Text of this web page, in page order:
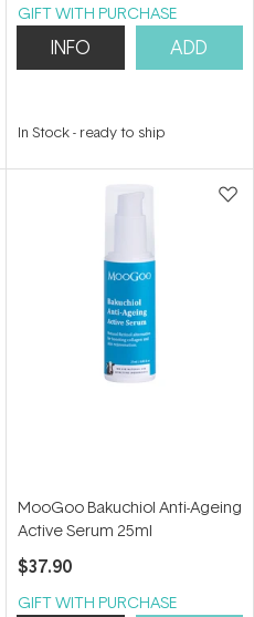
GIFT WITH PURCHASE
INFO ADD
In Stock- ready to ship
MooGoo Bakuchiol Anti-Ageing
Active Serum 25ml
$37.90
GIFT WITH PURCHASE